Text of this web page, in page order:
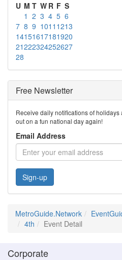
U M T W R F S
1 2 3 4 5 6
7 8 9 1011 1213
14151617181920
21222324252627
28
Free Newsletter
Receive daily notifications of
out on a fun national day again!
Email Address
Sign-up
MetroGuide.Network
4th
Event Detail
Corporate